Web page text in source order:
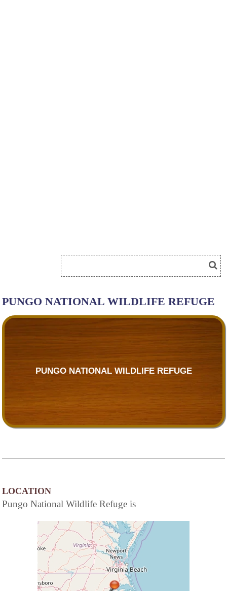
PUNGO NATIONAL WILDLIFE REFUGE
PUNGO NATIONAL WILDLIFE REFUGE
LOCATION
Pungo National Wildlife Refuge is